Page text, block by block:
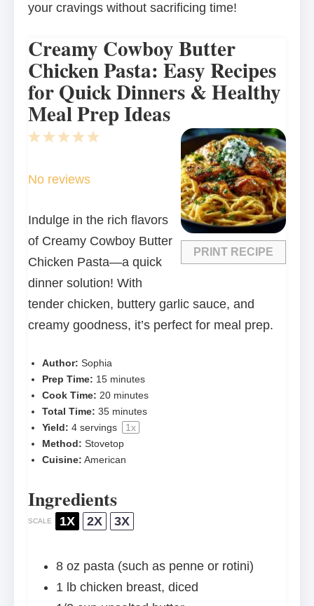
your cravings without sacrificing time!
Creamy Cowboy Butter
Chicken Pasta: Easy Recipes
for Quick Dinners & Healthy
Meal Prep Ideas
PRINT RECIPE
5
4
3
2
1
No reviews
Indulge in the rich flavors
of Creamy Cowboy Butter
Chicken Pasta—a quick
dinner solution! With
tender chicken, buttery garlic sauce, and
creamy goodness, it’s perfect for meal prep.
Author: Sophia
Prep Time: 15 minutes
Cook Time: 20 minutes
Total Time: 35 minutes
Yield: 4 servings 1x
Method: Stovetop
Cuisine: American
Ingredients
SCALE 1X 2X 3X
8 oz pasta (such as penne or rotini)
1 lb chicken breast, diced